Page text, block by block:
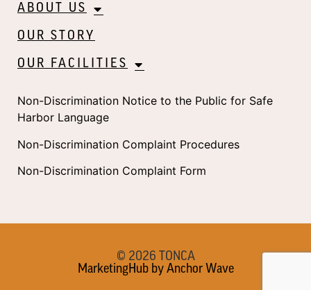
ABOUT US
OUR STORY
OUR FACILITIES
Non-Discrimination Notice to the Public for Safe
Harbor Language
Non-Discrimination Complaint Procedures
Non-Discrimination Complaint Form
© 2026 TONCA
MarketingHub by Anchor Wave